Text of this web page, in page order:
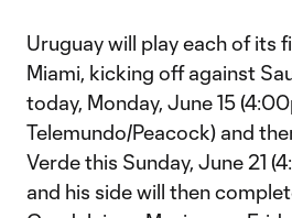
Uruguay will play each of its
Miami, kicking off against
today, Monday, June 15
Telemundo/Peacock) and
Verde this Sunday, June 21
and his side will then